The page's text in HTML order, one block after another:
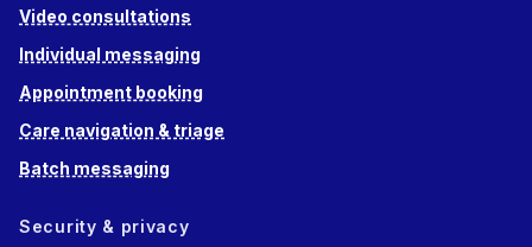
Video consultations
Individual messaging
Appointment booking
Care navigation & triage
Batch messaging
Security & privacy